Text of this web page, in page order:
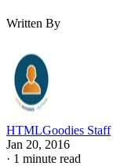
Written By
HTMLGoodies Staff
Jan 20, 2016
· 1 minute read